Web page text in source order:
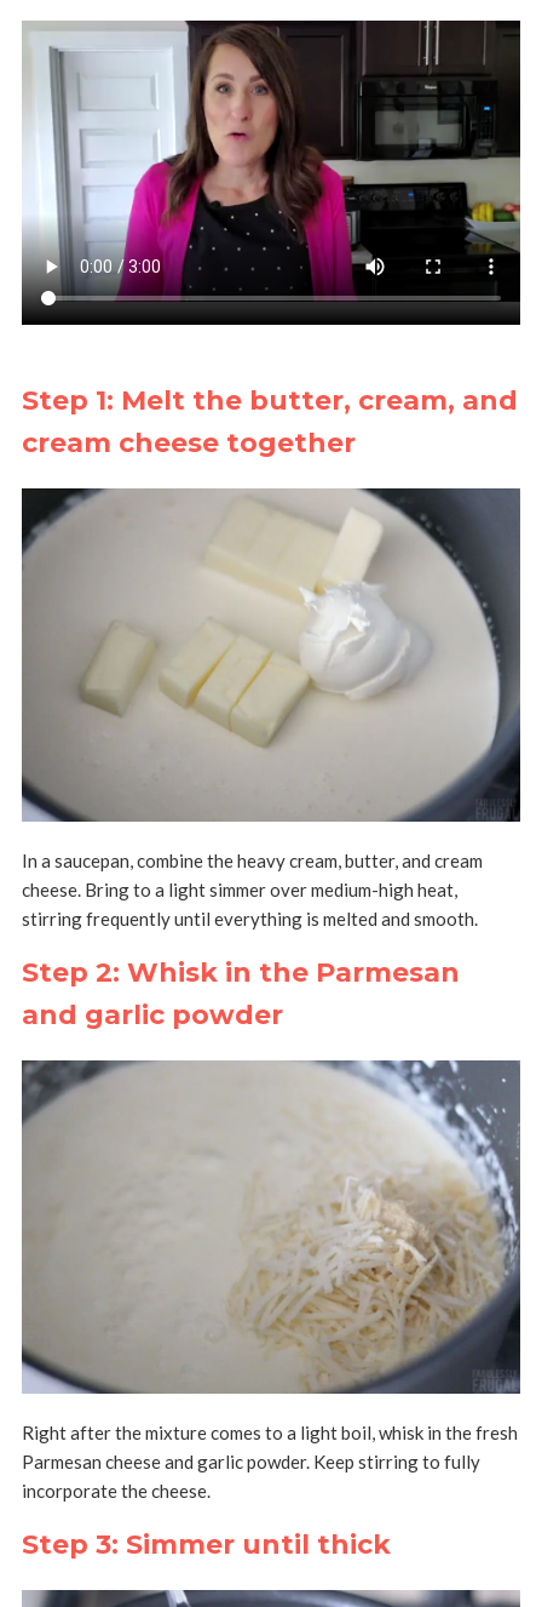
Step 1: Melt the butter, cream, and
cream cheese together
In a saucepan, combine the heavy cream, butter, and cream
cheese. Bring to a light simmer over medium-high heat,
stirring frequently until everything is melted and smooth.
Step 2: Whisk in the Parmesan
and garlic powder
Right after the mixture comes to a light boil, whisk in the fresh
Parmesan cheese and garlic powder. Keep stirring to fully
incorporate the cheese.
Step 3: Simmer until thick